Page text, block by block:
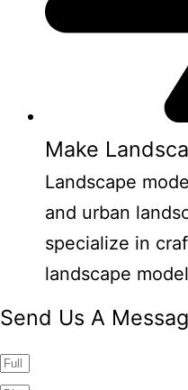
Make
Landscape
and urban
specialize in
landscape
Send Us A